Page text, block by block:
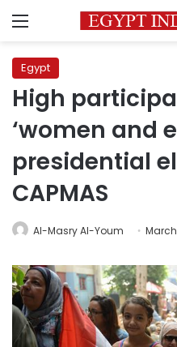
Menu
Egypt
High
‘women and
presidential
CAPMAS
Al-Masry Al-Youm March